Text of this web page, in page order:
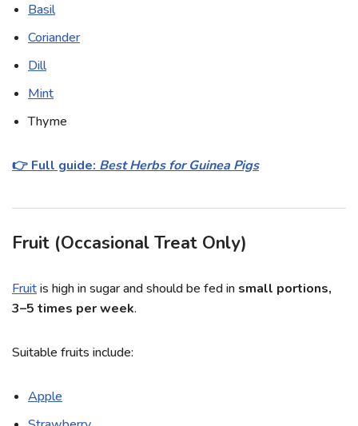
Basil
Coriander
Dill
Mint
Thyme
👉 Full guide: Best Herbs for Guinea Pigs
Fruit (Occasional Treat Only)
Fruitis high in sugar and should be fed in small portions,
3–5 times per week.
Suitable fruits include:
Apple